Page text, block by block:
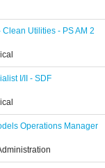
Utilities - PS AM 2
I/II - SDF
Operations Manager